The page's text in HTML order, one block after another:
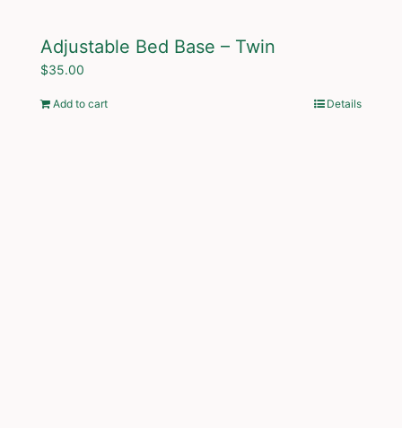
Adjustable Bed Base – Twin
$35.00
Add to cart Details